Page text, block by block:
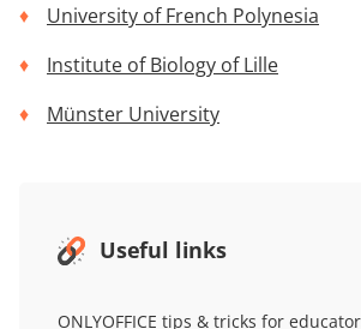
University of French Polynesia
Institute of Biology of Lille
Münster University
Useful links
ONLYOFFICE tips & tricks for